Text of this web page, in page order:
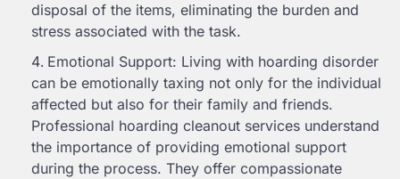
disposal of the items, eliminating the burden and
stress associated with the task.
Emotional Support: Living with hoarding disorder
can be emotionally taxing not only for the individual
affected but also for their family and friends.
Professional hoarding cleanout services understand
the importance of providing emotional support
during the process. They offer compassionate